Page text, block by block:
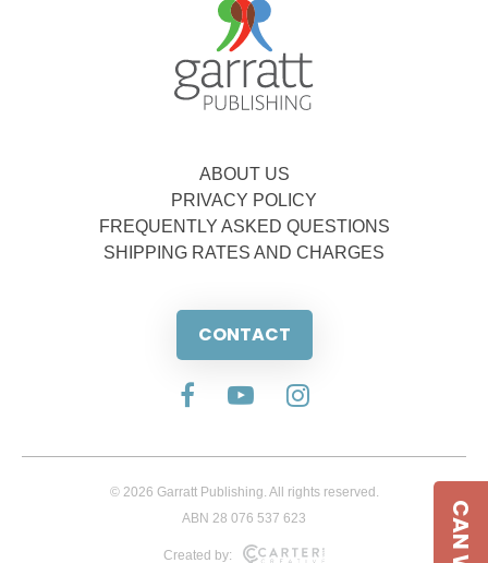
ABOUT US
PRIVACY POLICY
FREQUENTLY ASKED QUESTIONS
SHIPPING RATES AND CHARGES
CONTACT
© 2026 Garratt Publishing. All rights reserved.
ABN 28 076 537 623
Created by: